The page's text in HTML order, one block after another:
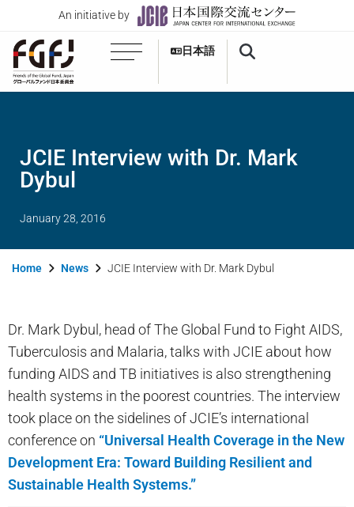
An initiative by
日本語
JCIE Interview with Dr. Mark
Dybul
January 28, 2016
Home News JCIE Interview with Dr. Mark Dybul
Dr. Mark Dybul, head of The Global Fund to Fight AIDS,
Tuberculosis and Malaria, talks with JCIE about how
funding AIDS and TB initiatives is also strengthening
health systems in the poorest countries. The interview
took place on the sidelines of JCIE’s international
conference on “Universal Health Coverage in the New
Development Era: Toward Building Resilient and
Sustainable Health Systems.”